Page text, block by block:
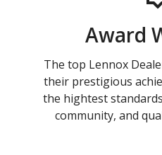
Award
The top Lennox
their prestigious
the hightest
community, and